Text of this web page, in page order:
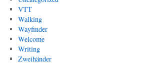
VTT
Walking
Wayfinder
Welcome
Writing
Zweihänder